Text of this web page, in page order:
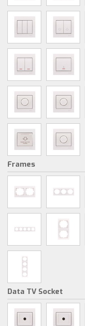
Frames
Data TV Socket